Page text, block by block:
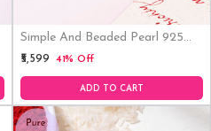
Simple And Beaded Pearl 925
Sterling Silver Earring Combo
₹5,599 41% Off
ADD TO CART